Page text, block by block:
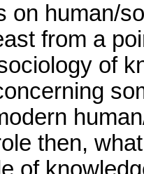
on human/
from a
of
then,